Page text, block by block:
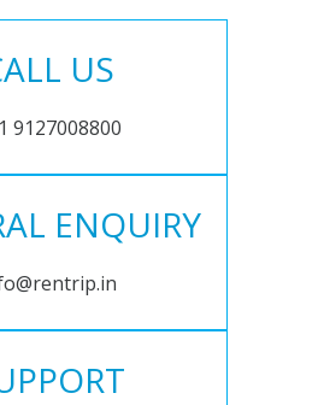
US
9127008800
ENQUIRY